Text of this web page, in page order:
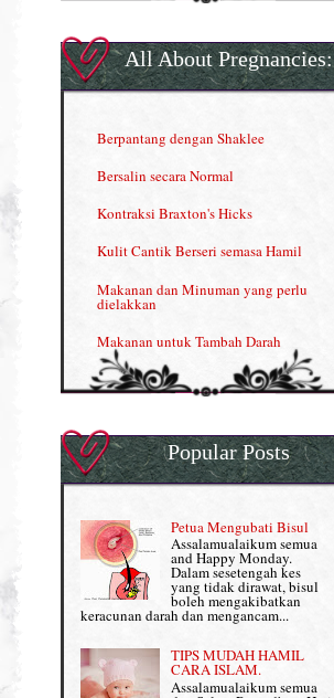
Gla Complex (II)
Herbal Blend the Magic Cream
Nutrisi untuk Ikhtiar Hamil
OMEGA GUARD
Omega Guard: EPA & DHA for kids
OSTEMATRIX
Pantang Larang dalam Pengambilan
Vitamin
Persediaan Haji & Umrah
Review Part 1: Shaklee bagus ke?
Review Part 2: Shaklee's Slimming Set
Review Part 3: Shaklee's Beauty Set
All About Pregnancies:
Berpantang dengan Shaklee
Bersalin secara Normal
Kontraksi Braxton's Hicks
Kulit Cantik Berseri semasa Hamil
Makanan dan Minuman yang perlu
dielakkan
Makanan untuk Tambah Darah
Masalah HB rendah?
Normal VS Czer
Pemakanan Semasa Hamil
Penyusuan Bayi
Perkembangan Minda Bayi
Supplement untuk Kehamilan
Popular Posts
Petua Mengubati Bisul
Assalamualaikum semua
and Happy Monday.
Dalam sesetengah kes
yang tidak dirawat, bisul
boleh mengakibatkan
keracunan darah dan mengancam...
TIPS MUDAH HAMIL
CARA ISLAM.
Assalamualaikum semua